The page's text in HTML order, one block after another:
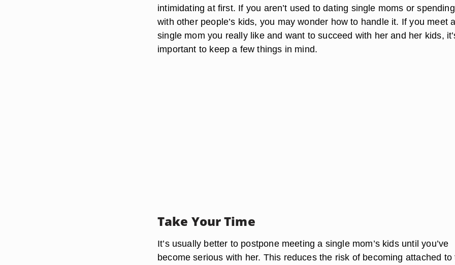
intimidating at first. If you aren’t used to dating single moms or
with other people’s kids, you may wonder how to handle it. If you meet a
single mom you really like and want to succeed with her and her kids,
important to keep a few things in mind.
Take Your Time
It’s usually better to postpone meeting a single mom’s kids until you’ve
become serious with her. This reduces the risk of becoming attached to